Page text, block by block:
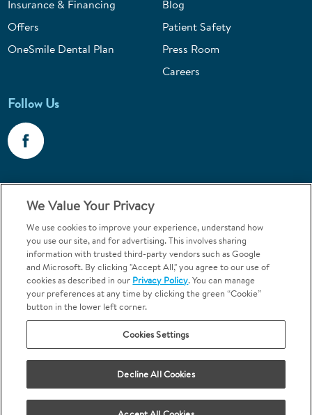
Insurance & Financing
Offers
OneSmile Dental Plan
Blog
Patient Safety
Press Room
Careers
Follow Us
Call 1-800-867-6453
Emergencies & Walk-Ins Welcome
Terms and Conditions U.S. Privacy Policy
Orthodontics may be provided by general dentists.
We do not discriminate based on race, color, national origin, ancestry,
age or disability.
We Value Your Privacy
We use cookies to improve your experience, understand how
you use our site, and for advertising. This involves sharing
information with trusted third-party vendors such as Google
and Microsoft. By clicking "Accept All," you agree to our use of
cookies as described in our Privacy Policy. You can manage
your preferences at any time by clicking the green “Cookie”
button in the lower left corner.
Cookies Settings
Decline All Cookies